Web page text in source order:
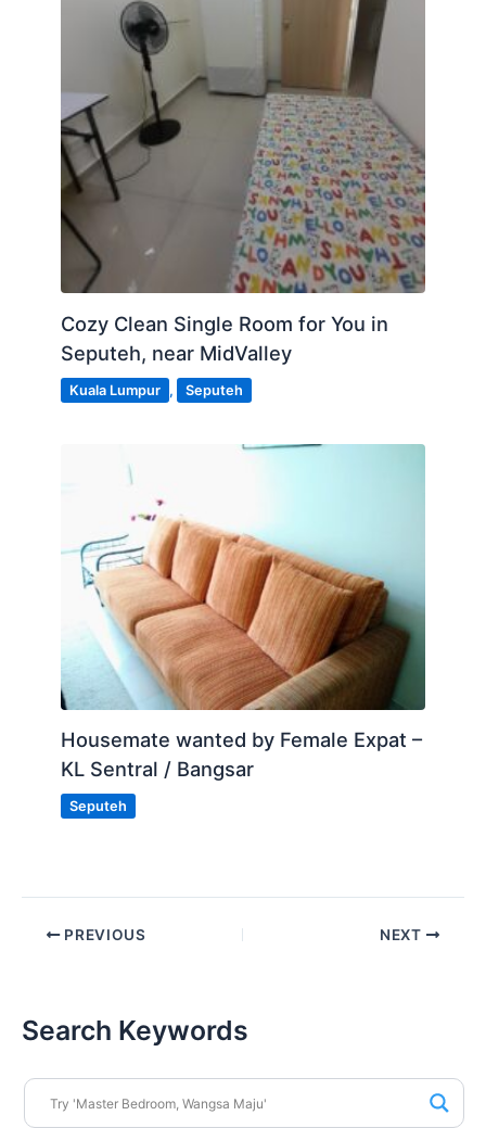
Cozy Clean Single Room for You in
Seputeh, near MidValley
Kuala Lumpur , Seputeh
Housemate wanted by Female Expat –
KL Sentral / Bangsar
Seputeh
PREVIOUS NEXT
Search Keywords